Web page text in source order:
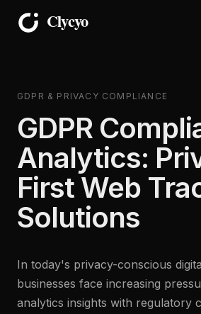
GDPR & PRIVACY COMPLIANCE
GDPR
Analytics:
First Web
Solutions
In today's privacy-conscious
businesses face increasing
analytics insights with regulatory